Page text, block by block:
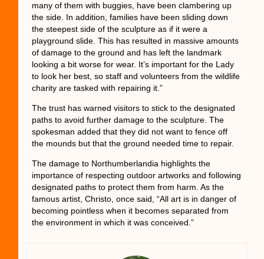
many of them with buggies, have been clambering up
the side. In addition, families have been sliding down
the steepest side of the sculpture as if it were a
playground slide. This has resulted in massive amounts
of damage to the ground and has left the landmark
looking a bit worse for wear. It’s important for the Lady
to look her best, so staff and volunteers from the wildlife
charity are tasked with repairing it.”
The trust has warned visitors to stick to the designated
paths to avoid further damage to the sculpture. The
spokesman added that they did not want to fence off
the mounds but that the ground needed time to repair.
The damage to Northumberlandia highlights the
importance of respecting outdoor artworks and following
designated paths to protect them from harm. As the
famous artist, Christo, once said, “All art is in danger of
becoming pointless when it becomes separated from
the environment in which it was conceived.”